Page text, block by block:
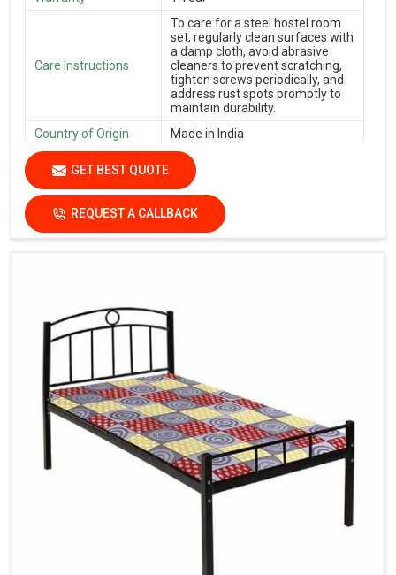
Care Instructions
To care for a steel hostel room
set, regularly clean surfaces with
a damp cloth, avoid abrasive
cleaners to prevent scratching,
tighten screws periodically, and
address rust spots promptly to
maintain durability.
Country of Origin
Made in India
GET BEST QUOTE
REQUEST A CALLBACK